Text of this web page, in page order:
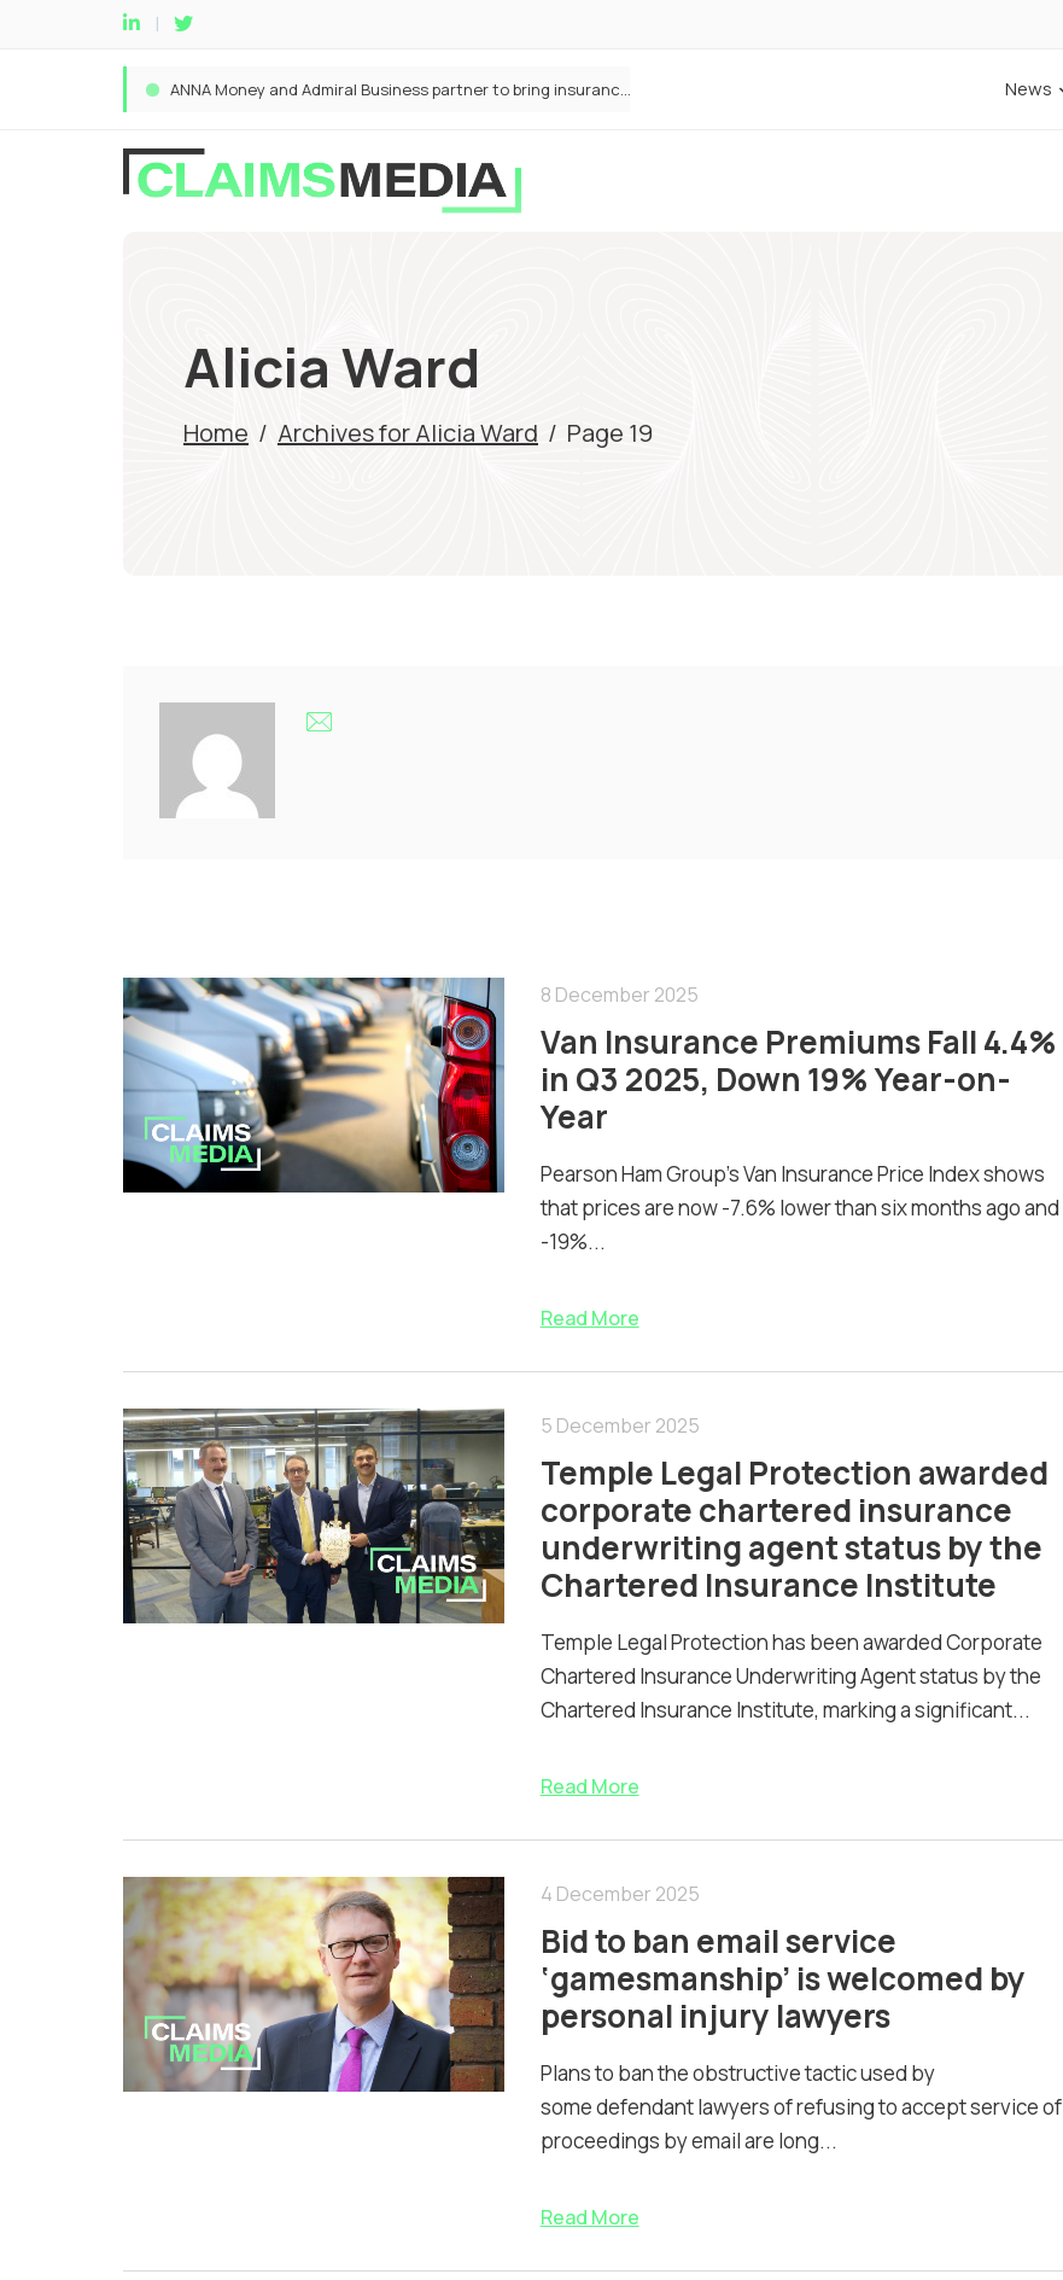
ANNA Money and Admiral Business partner to bring insurance into everyday SME admin News
Alicia Ward
Home / Archives for Alicia Ward / Page 19
8 December 2025
Van Insurance Premiums Fall 4.4%
in Q3 2025, Down 19% Year-on-
Year
Pearson Ham Group’s Van Insurance Price Index shows
that prices are now -7.6% lower than six months ago and
-19%...
Read More
5 December 2025
Temple Legal Protection awarded
corporate chartered insurance
underwriting agent status by the
Chartered Insurance Institute
Temple Legal Protection has been awarded Corporate
Chartered Insurance Underwriting Agent status by the
Chartered Insurance Institute, marking a significant...
Read More
4 December 2025
Bid to ban email service
‘gamesmanship’ is welcomed by
personal injury lawyers
Plans to ban the obstructive tactic used by
some defendant lawyers of refusing to accept service of
proceedings by email are long...
Read More